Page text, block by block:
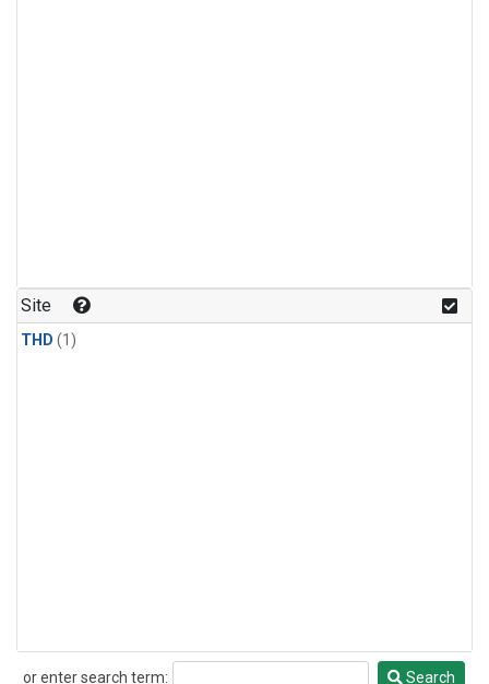
Site
THD (1)
or enter search term:
Search